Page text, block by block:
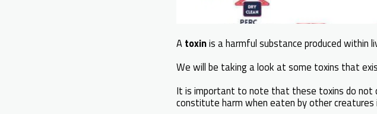
A toxinis a harmful substance produced within
We will be taking a look at some toxins that
It is important to note that these toxins do not
constitute harm when eaten by other creatures